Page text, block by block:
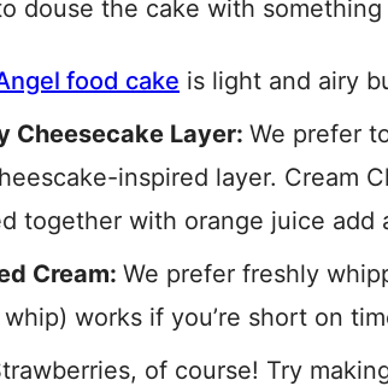
douse the cake with
food cake is light and airy
Cheesecake Layer: We prefer
inspired layer. Cream
together with orange juice add
Cream: We prefer freshly
works if you’re short on
of course! Try